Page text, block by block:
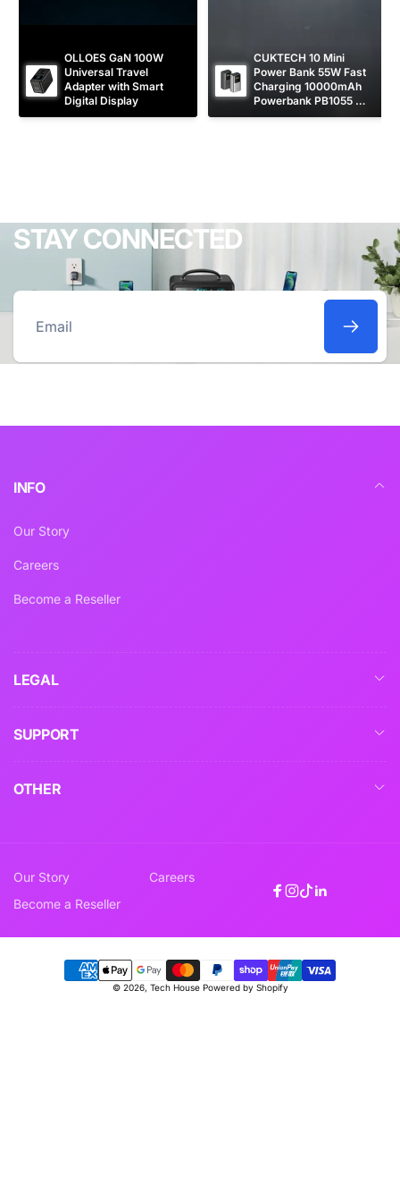
OLLOES GaN 100W
Universal Travel
Adapter with Smart
Digital Display
CUKTECH 10 Mini
Power Bank 55W Fast
Charging 10000mAh
Powerbank PB1055
[CCC Certified]
STAY CONNECTED
Email
INFO
Our Story
Careers
Become a Reseller
LEGAL
SUPPORT
OTHER
Our Story
Careers
Become a Reseller
Facebook
Instagram
TikTok
Linkedin
Payment
© 2026, Tech House Powered by Shopify